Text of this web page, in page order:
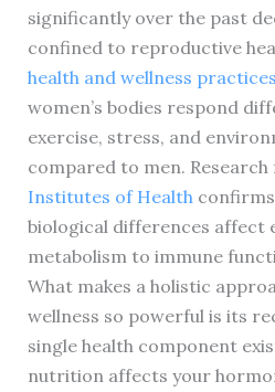
significantly over the past
confined to reproductive
health and wellness practices
women’s bodies respond
exercise, stress, and
compared to men.
Institutes of Health
biological differences affect
metabolism to immune
What makes a holistic
wellness so powerful is its
single health component
nutrition affects your